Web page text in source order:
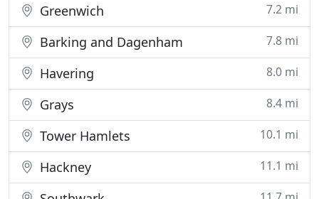
Greenwich 7.2 mi
Barking and Dagenham 7.8 mi
Havering 8.0 mi
Grays 8.4 mi
Tower Hamlets 10.1 mi
Hackney 11.1 mi